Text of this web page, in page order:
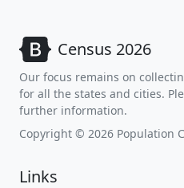
Census 2026
Our focus remains on
for all the states and cities.
further information.
Copyright © 2026 Population
Links